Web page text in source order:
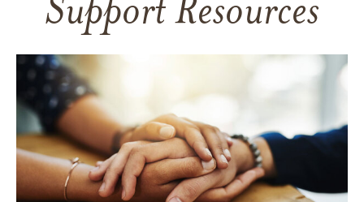
Support Resources